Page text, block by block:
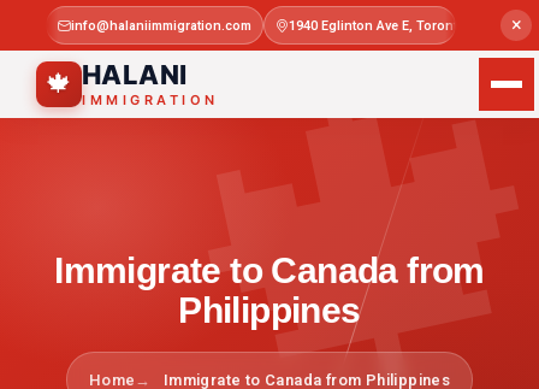
×
info@halaniimmigration.com 1940 Eglinton Ave E, Toronto, ON M1L
🍁 HALANI
IMMIGRATION
Immigrate to Canada from
Philippines
Home Immigrate to Canada from Philippines